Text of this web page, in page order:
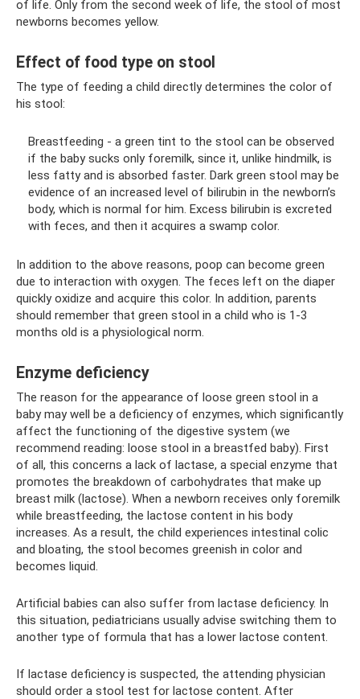
of life. Only from the second week of life, the stool of most
newborns becomes yellow.
Effect of food type on stool
The type of feeding a child directly determines the color of
his stool:
Breastfeeding - a green tint to the stool can be observed
if the baby sucks only foremilk, since it, unlike hindmilk, is
less fatty and is absorbed faster. Dark green stool may be
evidence of an increased level of bilirubin in the newborn’s
body, which is normal for him. Excess bilirubin is excreted
with feces, and then it acquires a swamp color.
In addition to the above reasons, poop can become green
due to interaction with oxygen. The feces left on the diaper
quickly oxidize and acquire this color. In addition, parents
should remember that green stool in a child who is 1-3
months old is a physiological norm.
Enzyme deficiency
The reason for the appearance of loose green stool in a
baby may well be a deficiency of enzymes, which significantly
affect the functioning of the digestive system (we
recommend reading: loose stool in a breastfed baby). First
of all, this concerns a lack of lactase, a special enzyme that
promotes the breakdown of carbohydrates that make up
breast milk (lactose). When a newborn receives only foremilk
while breastfeeding, the lactose content in his body
increases. As a result, the child experiences intestinal colic
and bloating, the stool becomes greenish in color and
becomes liquid.
Artificial babies can also suffer from lactase deficiency. In
this situation, pediatricians usually advise switching them to
another type of formula that has a lower lactose content.
If lactase deficiency is suspected, the attending physician
should order a stool test for lactose content. After